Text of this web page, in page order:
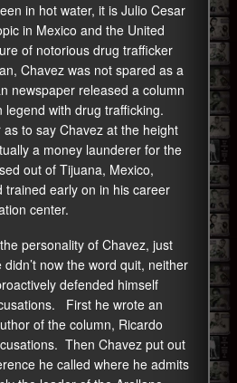
in hot water, it is Julio Cesar
in Mexico and the United
of notorious drug trafficker
Chavez was not spared as a
newspaper released a column
with drug trafficking.
to say Chavez at the height
a money launderer for the
out of Tijuana, Mexico,
trained early on in his career
center.
personality of Chavez, just
now the word quit, neither
defended himself
First he wrote an
of the column, Ricardo
Then Chavez put out
he called where he admits